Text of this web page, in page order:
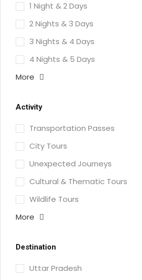
1 Night & 2 Days
2 Nights & 3 Days
3 Nights & 4 Days
4 Nights & 5 Days
More
Activity
Transportation Passes
City Tours
Unexpected Journeys
Cultural & Thematic Tours
Wildlife Tours
More
Destination
Uttar Pradesh